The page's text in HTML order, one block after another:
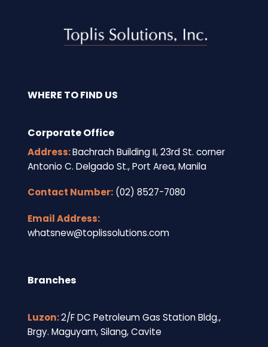
WHERE TO FIND US
Corporate Office
Address:Bachrach Building II, 23rd St. corner
Antonio C. Delgado St., Port Area, Manila
Contact Number: (02) 8527-7080
Email Address:
whatsnew@toplissolutions.com
Branches
Luzon:2/F DC Petroleum Gas Station Bldg.,
Brgy. Maguyam, Silang, Cavite